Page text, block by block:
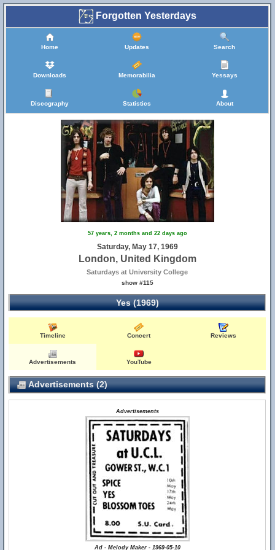
Forgotten Yesterdays
Home Updates Search
Downloads Memorabilia Yessays
Discography Statistics About
57 years, 2 months and 22 days ago
Saturday, May 17, 1969
London, United Kingdom
Saturdays at University College
show #115
Yes (1969)
Timeline Concert Reviews
Advertisements YouTube
Advertisements (2)
Advertisements
Ad - Melody Maker - 1969-05-10